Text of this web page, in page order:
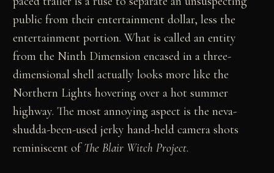
public from their entertainment dollar, less the
entertainment portion. What is called an entity
from the Ninth Dimension encased in a three-
dimensional shell actually looks more like the
Northern Lights hovering over a hot summer
highway. The most annoying aspect is the neva-
shudda-been-used jerky hand-held camera shots
reminiscent ofThe Blair Witch Project.